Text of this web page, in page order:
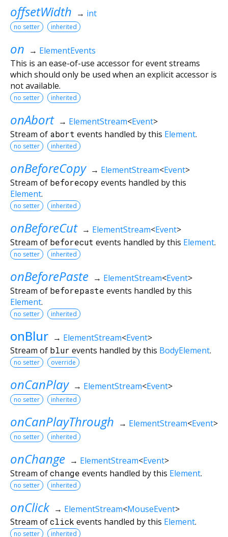
offsetWidth → int
no setter inherited
on → ElementEvents
This is an ease-of-use accessor for event streams
which should only be used when an explicit accessor is
not available.
no setter inherited
onAbort → ElementStream<Event>
Stream of abort events handled by this Element.
no setter inherited
onBeforeCopy → ElementStream<Event>
Stream of beforecopy events handled by this
Element.
no setter inherited
onBeforeCut → ElementStream<Event>
Stream of beforecut events handled by this Element.
no setter inherited
onBeforePaste → ElementStream<Event>
Stream of beforepaste events handled by this
Element.
no setter inherited
onBlur → ElementStream<Event>
Stream of blur events handled by this BodyElement.
no setter override
onCanPlay → ElementStream<Event>
no setter inherited
onCanPlayThrough → ElementStream<Event>
no setter inherited
onChange → ElementStream<Event>
Stream ofchange events handled by this Element.
no setter inherited
onClick → ElementStream<MouseEvent>
Stream ofclick events handled by this Element.
no setter inherited